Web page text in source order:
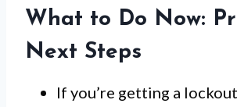
What to Do Now:
Next Steps
If you’re getting a